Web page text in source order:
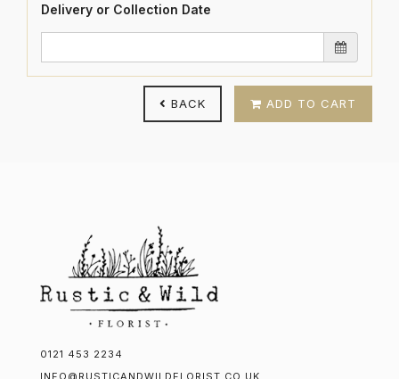
Delivery or Collection Date
BACK ADD TO CART
0121 453 2234
INFO@RUSTICANDWILDFLORIST.CO.UK